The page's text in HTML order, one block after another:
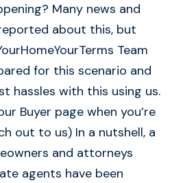
Many news and
about this, but
Team
for this scenario and
hassles with this using us.
Buyer page when you’re
out to us) In a nutshell, a
and attorneys
agents have been